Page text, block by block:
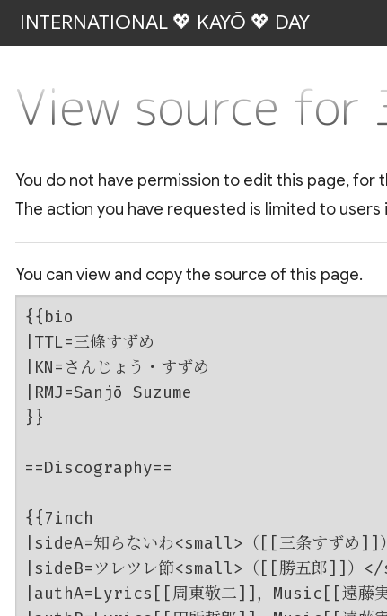
INTERNATIONAL 💖 KAYŌ 💖 DAY
View source for
You do not have permission to edit this page, for
The action you have requested is limited to users
You can view and copy the source of this page.